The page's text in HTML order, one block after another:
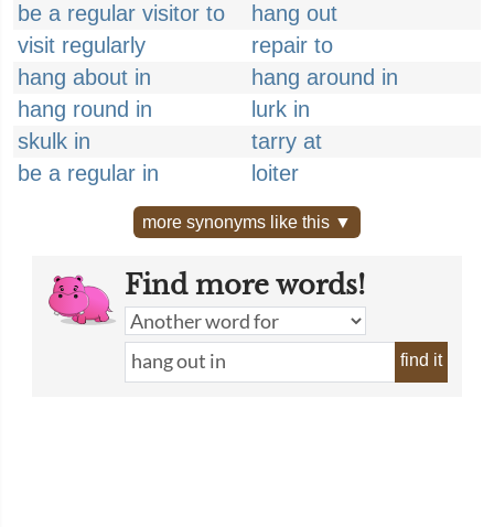
be a regular visitor to
hang out
visit regularly
repair to
hang about in
hang around in
hang round in
lurk in
skulk in
tarry at
be a regular in
loiter
more synonyms like this ▼
Find more words!
find it